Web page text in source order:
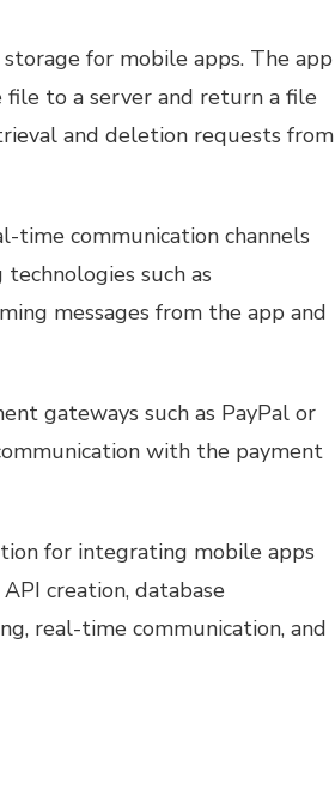
for mobile apps. The app
file to a server and return a file
and deletion requests from
time communication channels
such as
messages from the app and
gateways such as PayPal or
with the payment
for integrating mobile apps
creation, database
real-time communication, and